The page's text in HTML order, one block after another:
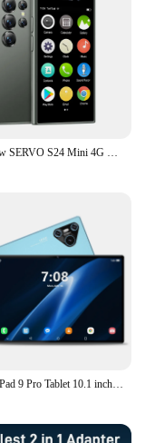
2024 New SERVO S24 Mini 4G Global Smartphone Android System Google Store 2000mAh Facial Unlock Small Smartphones Latest Upgrade
Original Pad 9 Pro Tablet 10.1 inch Android 13 Snapdragon 8gen2 Xioami Global 16GB+1024GB 10000mah 5G Dual SIM WIFI HD Screen